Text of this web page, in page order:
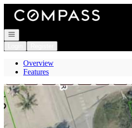
Go to: Homepage
Open navigation
Overview
Features